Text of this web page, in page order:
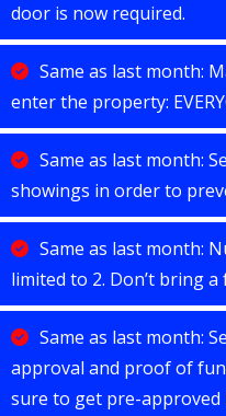
door is now required.
Same as last month:
enter the property:
Same as last month:
showings in order to
Same as last month:
limited to 2. Don’t bring a
Same as last month:
approval and proof of
sure to get pre-approved